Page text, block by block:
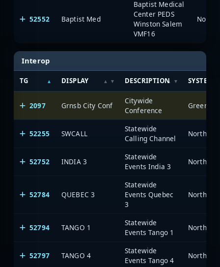
52552 Baptist Med
Baptist Medical
Center PEDS
Winston Salem
VMF16
North
Interop
TG DISPLAY DESCRIPTION SYSTEM
2097 Grnsb City Conf
Citywide
Conference
52255 SWCALL
Statewide
Calling Channel
North
52752 INDIA 3
Statewide
Events India 3
North
52784 QUEBEC 3
Statewide
Events Quebec
3
North
52794 TANGO 1
Statewide
Events Tango 1
North
52797 TANGO 4
Statewide
Events Tango 4
North